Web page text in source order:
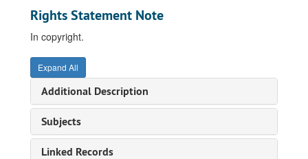
Rights Statement Note
In copyright.
Expand All
Additional Description
Subjects
Linked Records